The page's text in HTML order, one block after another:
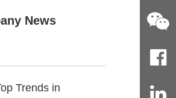
News
Trends in